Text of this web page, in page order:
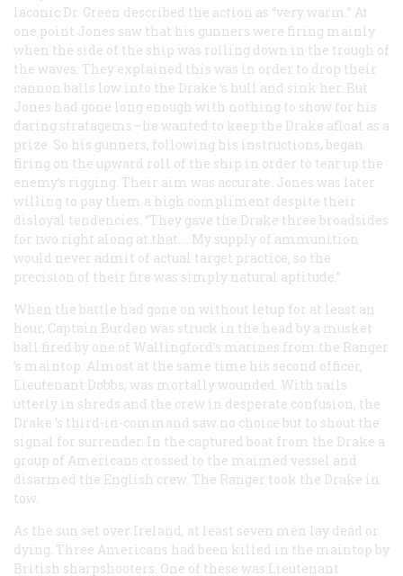
laconic Dr. Green described the action as “very warm.” At
one point Jones saw that his gunners were firing mainly
when the side of the ship was rolling down in the trough of
the waves. They explained this was in order to drop their
cannon balls low into the Drake ’s hull and sink her. But
Jones had gone long enough with nothing to show for his
daring stratagems—he wanted to keep the Drake afloat as a
prize. So his gunners, following his instructions, began
firing on the upward roll of the ship in order to tear up the
enemy’s rigging. Their aim was accurate. Jones was later
willing to pay them a high compliment despite their
disloyal tendencies: “They gave the Drake three broadsides
for two right along at that.… My supply of ammunition
would never admit of actual target practice, so the
precision of their fire was simply natural aptitude.”
When the battle had gone on without letup for at least an
hour, Captain Burden was struck in the head by a musket
ball fired by one of Wallingford’s marines from the Ranger
’s maintop. Almost at the same time his second officer,
Lieutenant Dobbs, was mortally wounded. With sails
utterly in shreds and the crew in desperate confusion, the
Drake ’s third-in-command saw no choice but to shout the
signal for surrender. In the captured boat from the Drake a
group of Americans crossed to the maimed vessel and
disarmed the English crew. The Ranger took the Drake in
tow.
As the sun set over Ireland, at least seven men lay dead or
dying. Three Americans had been killed in the maintop by
British sharpshooters. One of these was Lieutenant